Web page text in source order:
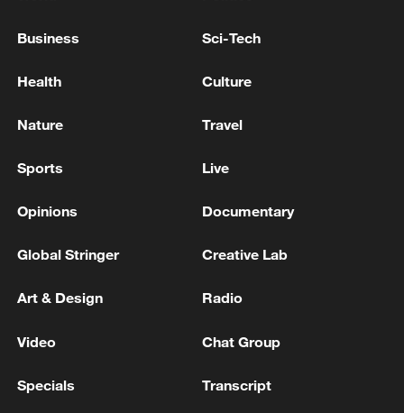
Oman finalized
Business Sci-Tech
Health Culture
Nature Travel
Sports Live
Opinions Documentary
Global Stringer Creative Lab
Art & Design Radio
Video Chat Group
Specials Transcript